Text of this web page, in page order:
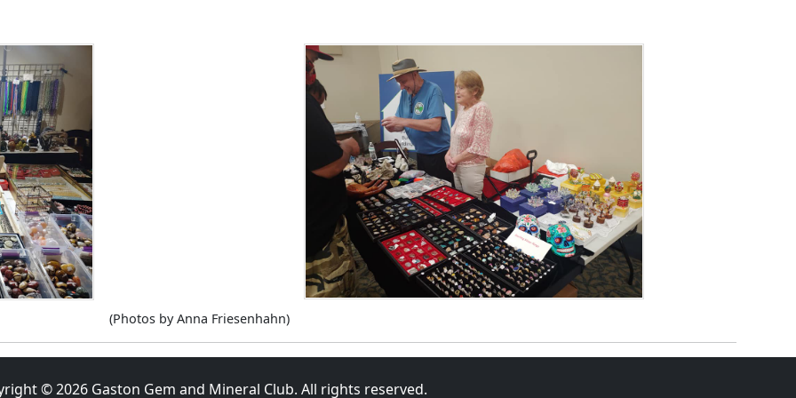
(Photos by Anna Friesenhahn)
©2026 Gaston Gem and Mineral Club. All rights reserved.